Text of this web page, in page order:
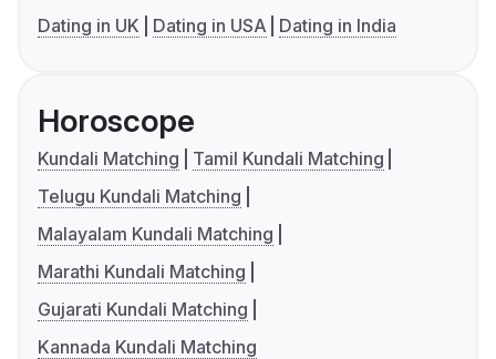
Dating in UK
Dating in USA Dating in India
Horoscope
Kundali Matching
Tamil Kundali Matching
Telugu Kundali Matching
Malayalam Kundali Matching
Marathi Kundali Matching
Gujarati Kundali Matching
Kannada Kundali Matching